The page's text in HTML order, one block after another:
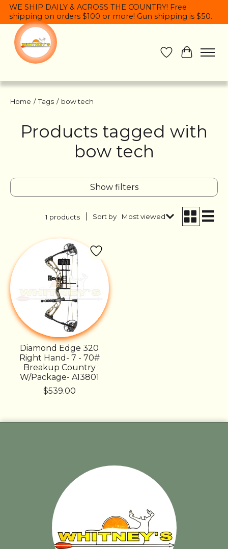
WE SHIP DAILY & ACROSS THE COUNTRY! Free
shipping on orders $100 or more! Gun shipping is $50.
Wish List
Cart
Home / Tags / bow tech
Products tagged with
bow tech
Show filters
1 products Sort by Most viewed
Diamond Edge 320
Right Hand- 7 - 70#
Breakup Country
W/Package- A13801
$539.00